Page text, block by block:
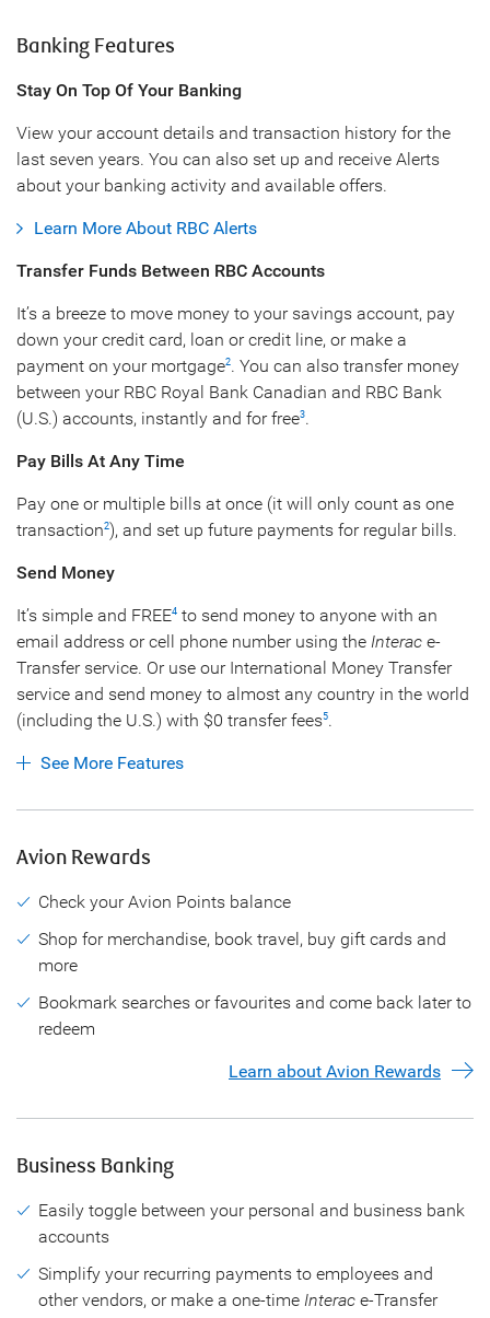
Banking Features
Stay On Top Of Your Banking
View your account details and transaction history for the
last seven years. You can also set up and receive Alerts
about your banking activity and available offers.
Learn More About RBC Alerts
Transfer Funds Between RBC Accounts
It’s a breeze to move money to your savings account, pay
down your credit card, loan or credit line, or make a
payment on your mortgage2. You can also transfer money
between your RBC Royal Bank Canadian and RBC Bank
(U.S.) accounts, instantly and for free3.
Pay Bills At Any Time
Pay one or multiple bills at once (it will only count as one
transaction2), and set up future payments for regular bills.
Send Money
It’s simple and FREE4 to send money to anyone with an
email address or cell phone number using the Interac e-
Transfer service. Or use our International Money Transfer
service and send money to almost any country in the world
(including the U.S.) with $0 transfer fees5.
See More Features
Avion Rewards
Check your Avion Points balance
Shop for merchandise, book travel, buy gift cards and
more
Bookmark searches or favourites and come back later to
redeem
Learn about Avion Rewards
Business Banking
Easily toggle between your personal and business bank
accounts
Simplify your recurring payments to employees and
other vendors, or make a one-time Interac e-Transfer